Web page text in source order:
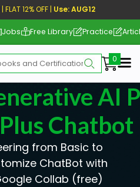
FLAT 12% OFF | Use: AUG12
Jobs Free Library Practice
AI
Chatbot
from Basic to
ChatBot with
Collab (free)